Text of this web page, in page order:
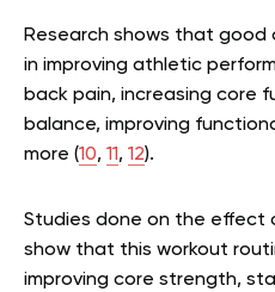
Research shows that good
in improving athletic
back pain, increasing core
balance, improving
more (10, 11, 12).
Studies done on the effect
show that this workout
improving core strength,